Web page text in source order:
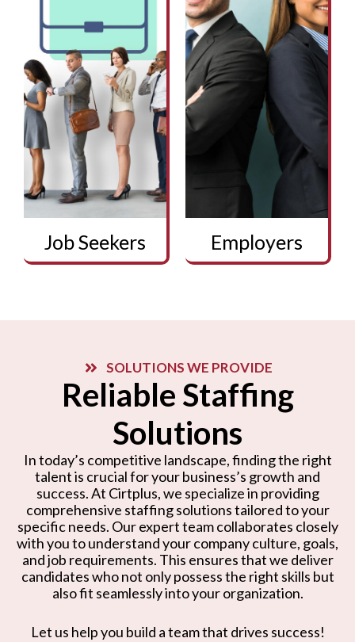
Job Seekers Employers
SOLUTIONS WE PROVIDE
Reliable Staffing
Solutions
In today’s competitive landscape, finding the right
talent is crucial for your business’s growth and
success. At Cirtplus, we specialize in providing
comprehensive staffing solutions tailored to your
specific needs. Our expert team collaborates closely
with you to understand your company culture, goals,
and job requirements. This ensures that we deliver
candidates who not only possess the right skills but
also fit seamlessly into your organization.
Let us help you build a team that drives success!